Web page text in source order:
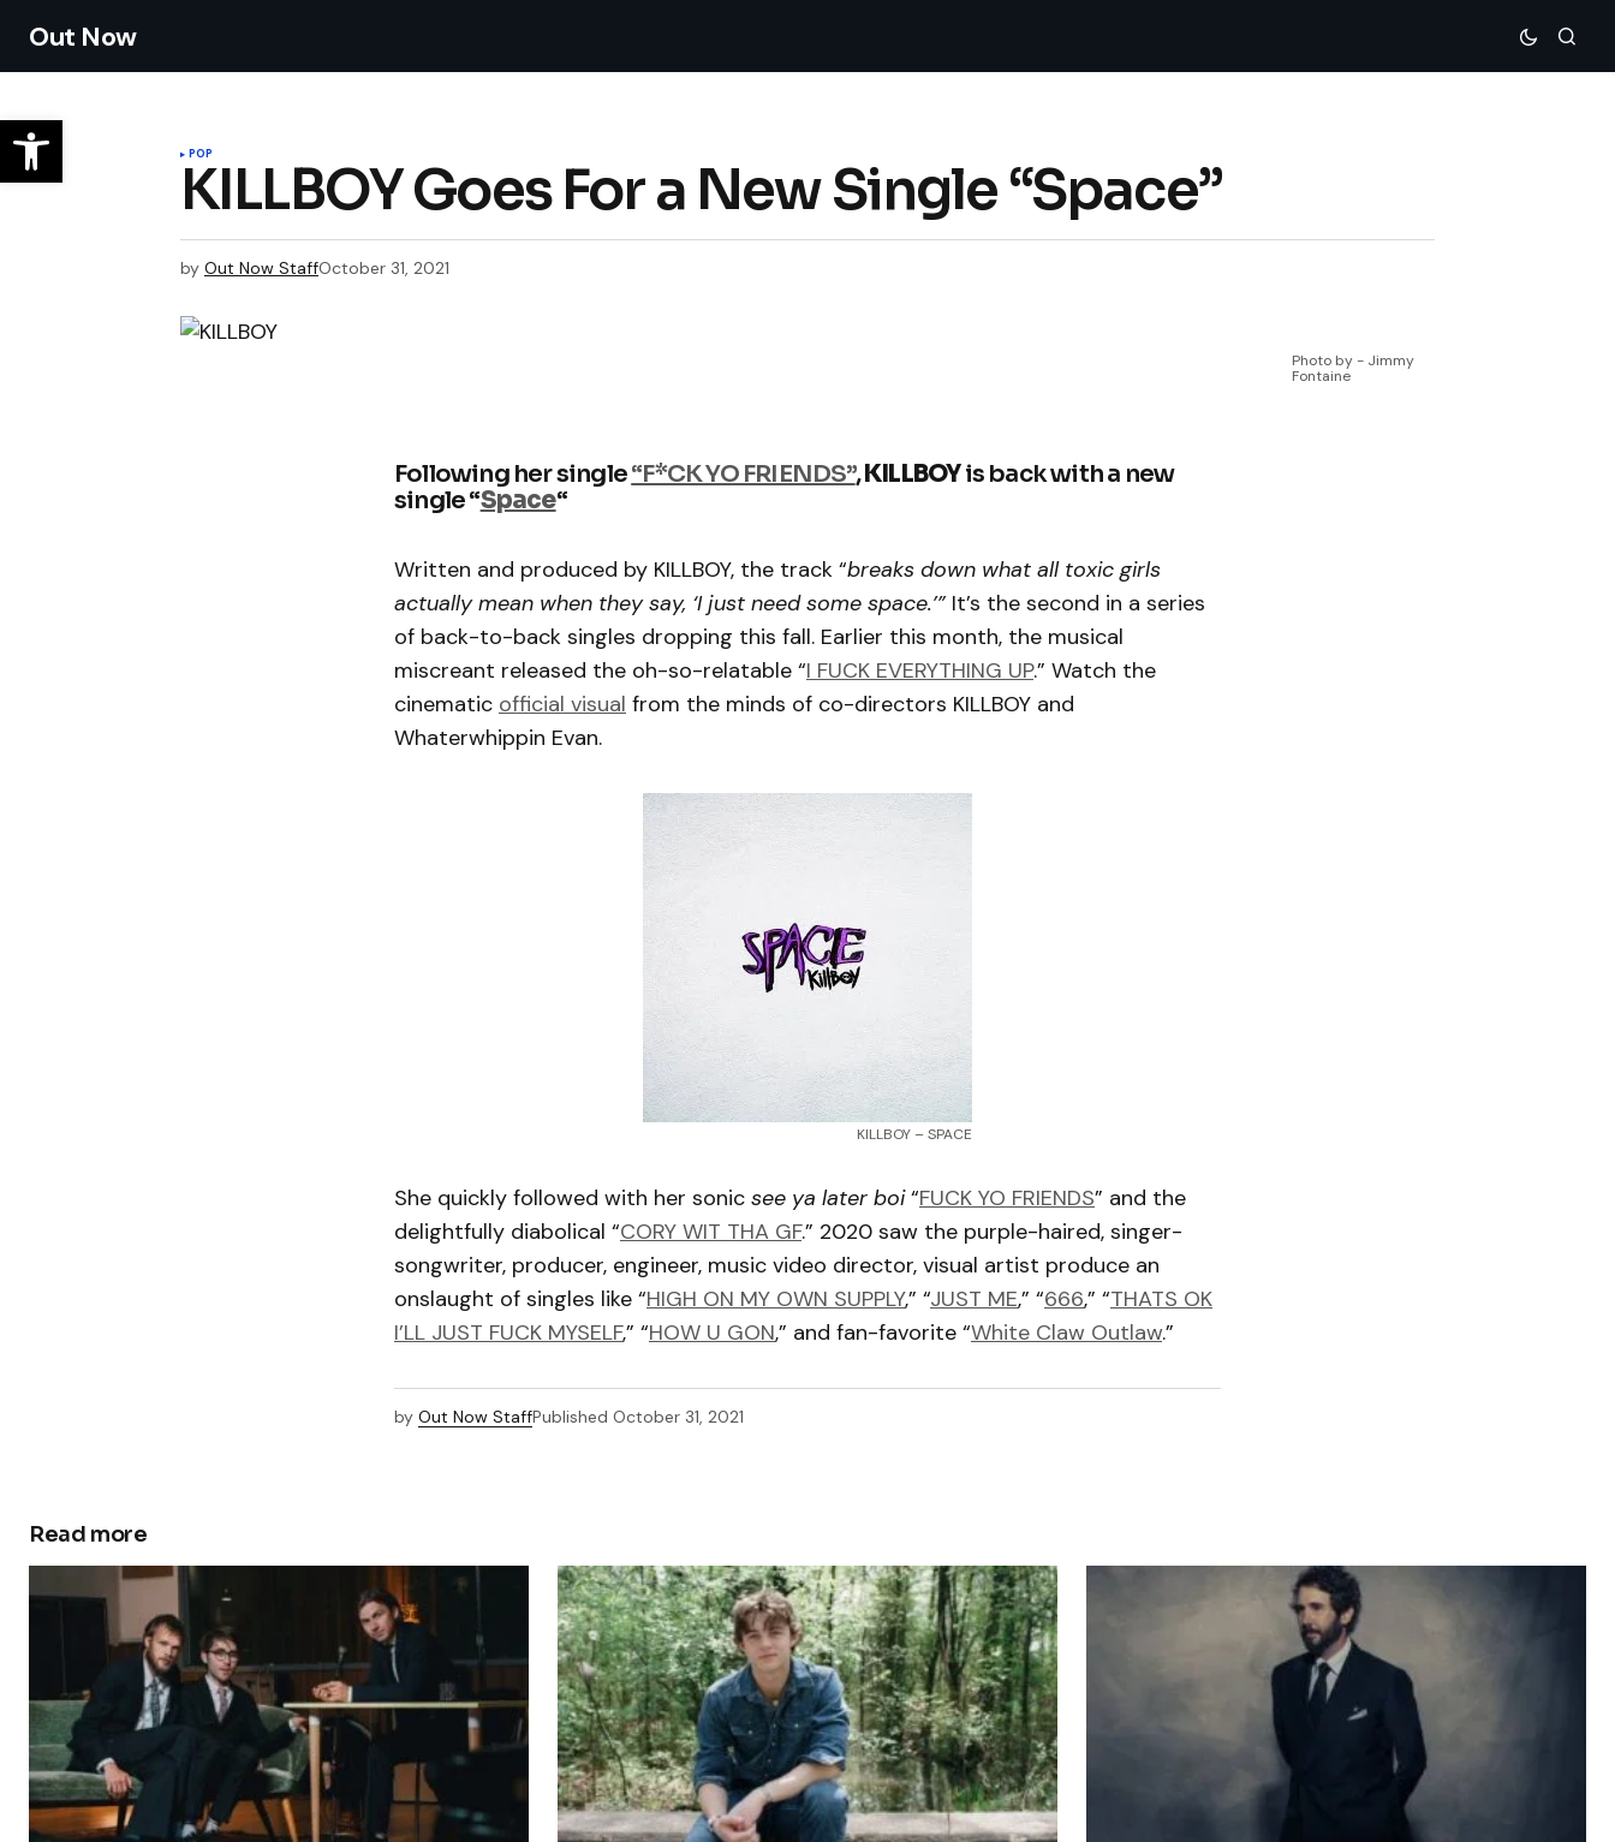
Out Now
POP
KILLBOY Goes For a New Single “Space”
by Out Now StaffOctober 31, 2021
Photo by - Jimmy
Fontaine
Following her single“F*CK YO FRIENDS”,KILLBOYis back with a new
single “Space“
Written and produced by KILLBOY, the track “breaks down what all toxic girls
actually mean when they say, ‘I just need some space.’”It’s the second in a series
of back-to-back singles dropping this fall. Earlier this month, the musical
miscreant released the oh-so-relatable “I FUCK EVERYTHING UP.” Watch the
cinematic official visual from the minds of co-directors KILLBOY and
Whaterwhippin Evan.
KILLBOY – SPACE
She quickly followed with her sonic see ya later boi“FUCK YO FRIENDS” and the
delightfully diabolical “CORY WIT THA GF.” 2020 saw the purple-haired, singer-
songwriter, producer, engineer, music video director, visual artist produce an
onslaught of singles like “HIGH ON MY OWN SUPPLY,” “JUST ME,” “666,” “THATS OK
I’LL JUST FUCK MYSELF,” “HOW U GON,” and fan-favorite “White Claw Outlaw.”
by Out Now StaffPublished October 31, 2021
Read more